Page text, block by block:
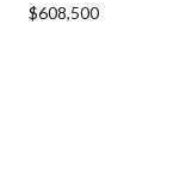
$608,500